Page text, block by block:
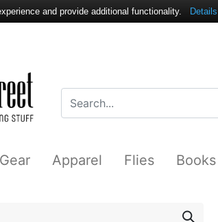
Apparel Flies
and provide additional functionality. Details